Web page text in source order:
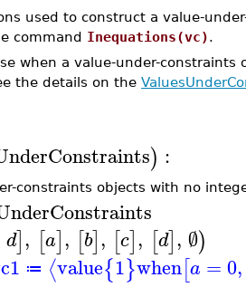
used to construct a value-
command Inequations(vc).
when a value-under-
the details on the
) :
constraints objects with no
d], [a], [b], [c], [d], ∅)
≔ ⟨value{1}when[a =0,